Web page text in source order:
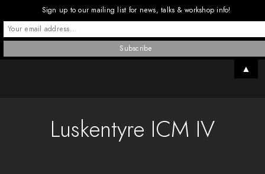
Luskentyre ICM IV
Sign up to our mailing list for news, talks & workshop info!
▲